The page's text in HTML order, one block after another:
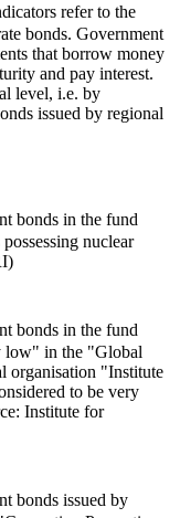
refer to the
bonds. Government
that borrow money
and pay interest.
level, i.e. by
issued by regional
bonds in the fund
nuclear
bonds in the fund
low" in the "Global
organisation "Institute
to be very
Institute for
bonds issued by